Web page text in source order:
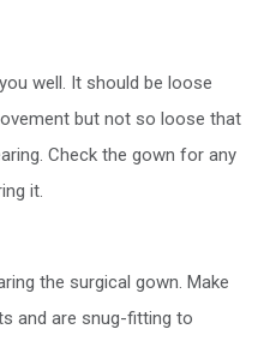
well. It should be loose
but not so loose that
Check the gown for any
it.
the surgical gown. Make
and are snug-fitting to